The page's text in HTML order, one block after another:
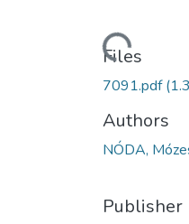
Loading...
Files
7091.pdf
Authors
NÓDA,
Publisher